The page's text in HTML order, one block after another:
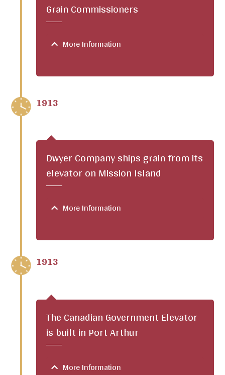
Grain Commissioners
More Information
1913
Dwyer Company ships grain from its
elevator on Mission Island
More Information
1913
The Canadian Government Elevator
is built in Port Arthur
More Information